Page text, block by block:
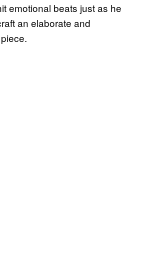
emotional beats just as he
an elaborate and